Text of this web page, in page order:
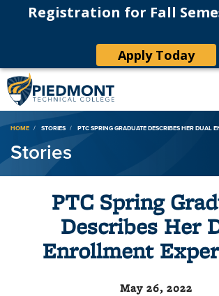
Registration for Fall
Apply Today
Breadcrumb
HOME STORIES PTC SPRING GRADUATE DESCRIBES HER DUAL
Stories
PTC Spring
Describes Her
Enrollment
May 26, 2022